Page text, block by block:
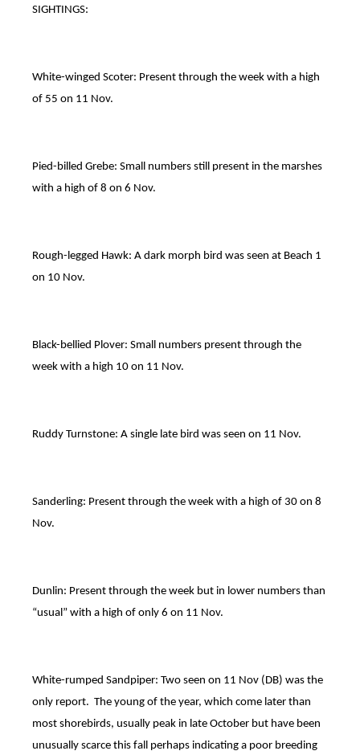
SIGHTINGS:
White-winged Scoter: Present through the week with a high
of 55 on 11 Nov.
Pied-billed Grebe: Small numbers still present in the marshes
with a high of 8 on 6 Nov.
Rough-legged Hawk: A dark morph bird was seen at Beach 1
on 10 Nov.
Black-bellied Plover: Small numbers present through the
week with a high 10 on 11 Nov.
Ruddy Turnstone: A single late bird was seen on 11 Nov.
Sanderling: Present through the week with a high of 30 on 8
Nov.
Dunlin: Present through the week but in lower numbers than
“usual” with a high of only 6 on 11 Nov.
White-rumped Sandpiper: Two seen on 11 Nov (DB) was the
only report. The young of the year, which come later than
most shorebirds, usually peak in late October but have been
unusually scarce this fall perhaps indicating a poor breeding